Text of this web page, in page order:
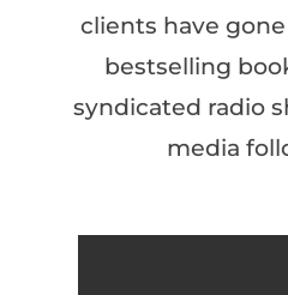
clients have
bestselling
syndicated radio
media